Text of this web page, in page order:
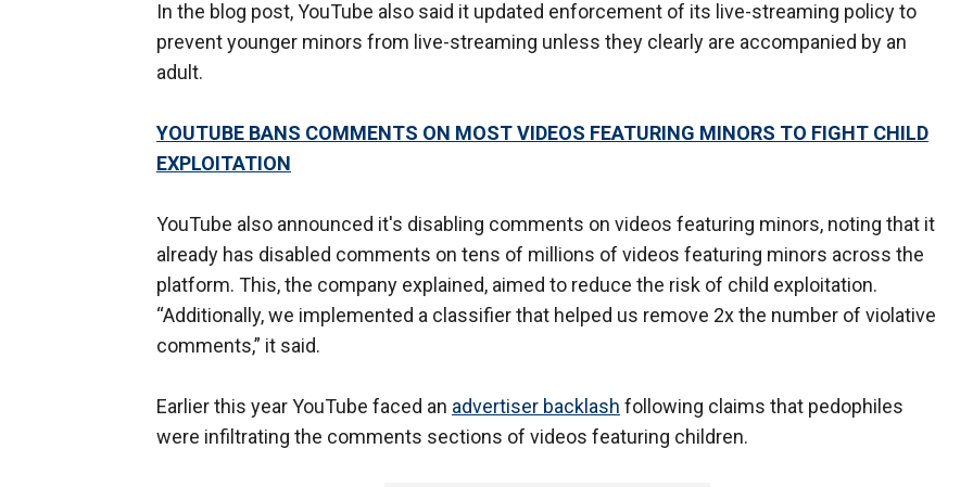
In the blog post, YouTube also said it updated enforcement of its live-streaming policy to
prevent younger minors from live-streaming unless they clearly are accompanied by an
adult.
YOUTUBE BANS COMMENTS ON MOST VIDEOS FEATURING MINORS TO FIGHT CHILD
EXPLOITATION
YouTube also announced it's disabling comments on videos featuring minors, noting that it
already has disabled comments on tens of millions of videos featuring minors across the
platform. This, the company explained, aimed to reduce the risk of child exploitation.
“Additionally, we implemented a classifier that helped us remove 2x the number of violative
comments,” it said.
Earlier this year YouTube faced an advertiser backlash following claims that pedophiles
were infiltrating the comments sections of videos featuring children.